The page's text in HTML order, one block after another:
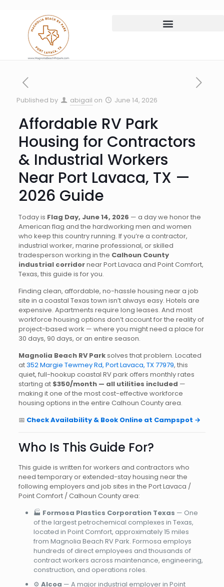
Published by abigail on June 14, 2026
Affordable RV Park
Housing for Contractors
& Industrial Workers
Near Port Lavaca, TX —
2026 Guide
Today is Flag Day, June 14, 2026 — a day we honor the
American flag and the hardworking men and women
who keep this country running. If you’re a contractor,
industrial worker, marine professional, or skilled
tradesperson working in the Calhoun County
industrial corridornear Port Lavaca and Point Comfort,
Texas, this guide is for you.
Finding clean, affordable, no-hassle housing near a job
site in a coastal Texas town isn’t always easy. Hotels are
expensive. Apartments require long leases. And most
workforce housing options don’t account for the reality of
project-based work — where you might need a place for
30 days, 90 days, or an entire season.
Magnolia Beach RV Parksolves that problem. Located
at352 Margie Tewmey Rd, Port Lavaca, TX 77979, this
quiet, full-hookup coastal RV park offers monthly rates
starting at $350/month — all utilities included —
making it one of the most cost-effective workforce
housing options in the entire Calhoun County area.
📅 Check Availability & Book Online at Campspot →
Who Is This Guide For?
This guide is written for workers and contractors who
need temporary or extended-stay housing near the
following employers and job sites in the Port Lavaca /
Point Comfort / Calhoun County area:
🏭 Formosa Plastics Corporation Texas — One
of the largest petrochemical complexes in Texas,
located in Point Comfort, approximately 15 miles
from Magnolia Beach RV Park. Formosa employs
hundreds of direct employees and thousands of
contract workers across maintenance, engineering,
construction, and operations roles.
⚙️ Alcoa — A major industrial employer in Point